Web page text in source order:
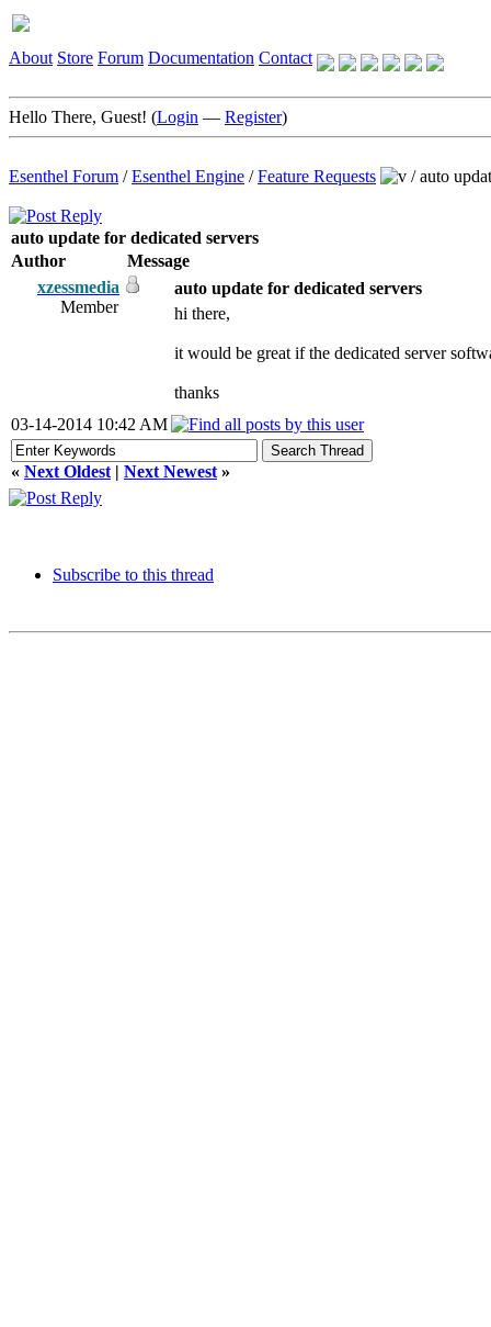
About Store Forum Documentation Contact
Hello There, Guest! (Login — Register)
Esenthel Forum /Esenthel Engine /Feature Requests /auto
auto update for dedicated servers
Author
Message
xzessmedia
Member
auto update for dedicated servers
hi there,
it would be great if the dedicated server
thanks
03-14-2014 10:42 AM
« Next Oldest | Next Newest »
Subscribe to this thread